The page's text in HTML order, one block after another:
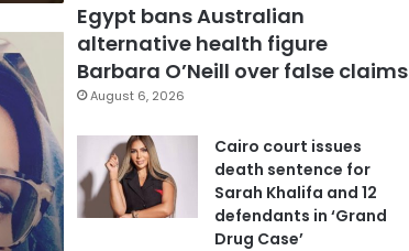
Egypt bans Australian
alternative health figure
Barbara O’Neill over false claims
August 6, 2026
Cairo court issues
death sentence for
Sarah Khalifa and 12
defendants in ‘Grand
Drug Case’